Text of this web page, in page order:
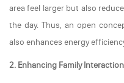
area feel larger but also
the day. Thus, an open
also enhances energy
2. Enhancing Family Interaction